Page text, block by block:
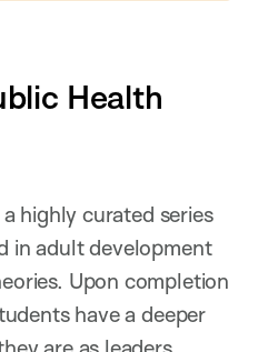
Health
highly curated series
in adult development
Upon completion
have a deeper